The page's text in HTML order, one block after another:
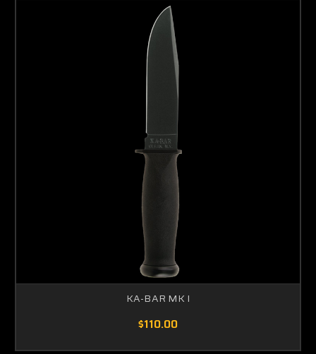
KA-BAR MK I
$110.00